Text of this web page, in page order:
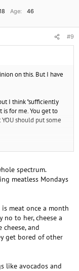
Age
46
#9
on this. But I have
I think "sufficiently
is for me. You get to
should put some
and possible".
the costs and
to decide. So
spectrum.
meatless Mondays
meat once a month
to her, cheese a
and
get bored of other
like avocados and